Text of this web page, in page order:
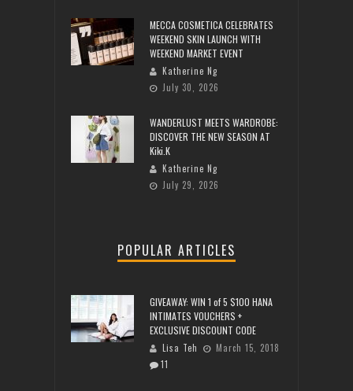
MECCA COSMETICA CELEBRATES
WEEKEND SKIN LAUNCH WITH
WEEKEND MARKET EVENT
Katherine Ng
July 30, 2026
WANDERLUST MEETS WARDROBE:
DISCOVER THE NEW SEASON AT
Kiki.K
Katherine Ng
July 29, 2026
POPULAR ARTICLES
GIVEAWAY: WIN 1 of 5 $100 HANA
INTIMATES VOUCHERS +
EXCLUSIVE DISCOUNT CODE
Lisa Teh
March 15, 2018
11